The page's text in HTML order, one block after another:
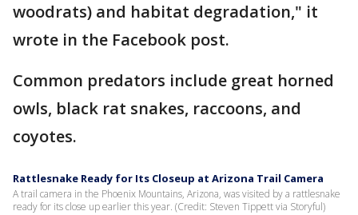
woodrats) and habitat degradation," it
wrote in the Facebook post.
Common predators include great horned
owls, black rat snakes, raccoons, and
coyotes.
Rattlesnake Ready for Its Closeup at Arizona Trail Camera
A trail camera in the Phoenix Mountains, Arizona, was visited by a rattlesnake
ready for its close up earlier this year. (Credit: Steven Tippett via Storyful)